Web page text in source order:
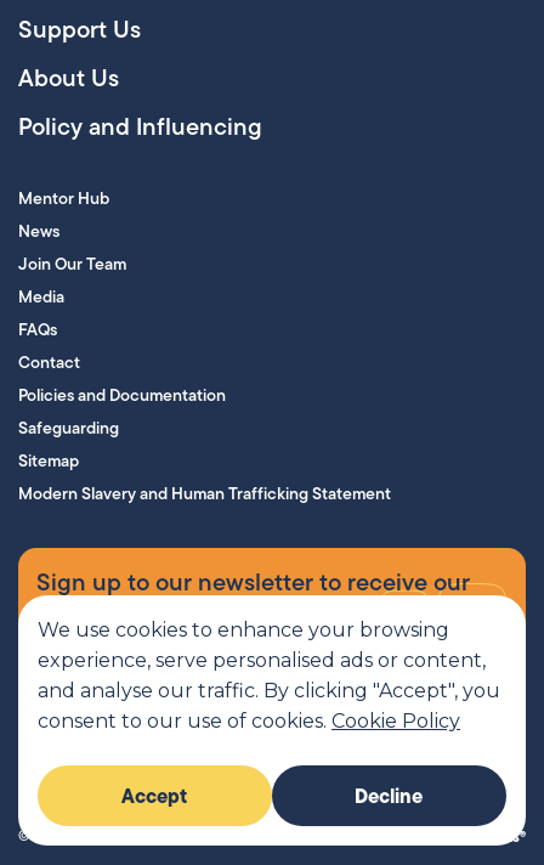
We use cookies to enhance your browsing
experience, serve personalised ads or content,
and analyse our traffic. By clicking "Accept", you
consent to our use of cookies. Cookie Policy
Accept Decline
Support Us
About Us
Policy and Influencing
Mentor Hub
News
Join Our Team
Media
FAQs
Contact
Policies and Documentation
Safeguarding
Sitemap
Modern Slavery and Human Trafficking Statement
Sign up to our newsletter to receive our
supporters’ magazine.
Sign up now
MCR Pathways is a SCIO regulated by OSCR, Scottish Charity number
SC045816
© 2026 MCR Pathways. All rights reserved.
Imaginary Friends®